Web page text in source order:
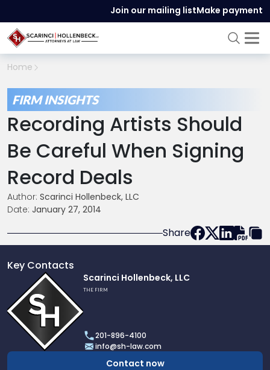
Join our mailing listMake payment
Home
FIRM INSIGHTS
Recording Artists Should
Be Careful When Signing
Record Deals
Author: Scarinci Hollenbeck, LLC
Date: January 27, 2014
Share
Key Contacts
profile
of
Scarinci
Hollenbeck,
LLC
Scarinci Hollenbeck, LLC
THE FIRM
201-896-4100
info@sh-law.com
Contact now